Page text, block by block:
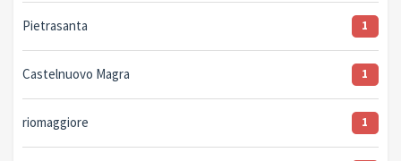
Pietrasanta 1
Castelnuovo Magra 1
riomaggiore 1